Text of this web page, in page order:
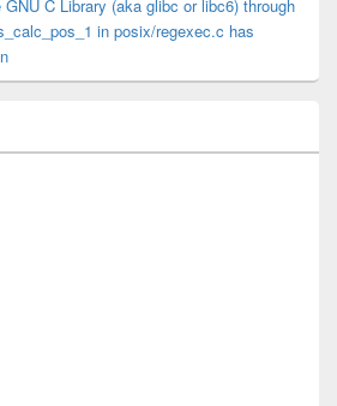
C Library (aka glibc or libc6) through
in posix/regexec.c has